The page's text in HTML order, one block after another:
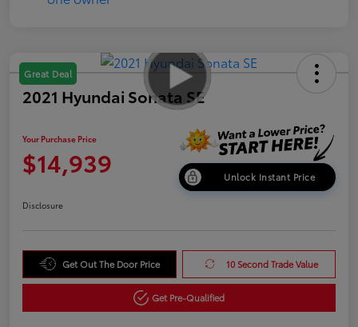
Great Deal
2021 Hyundai Sonata SE
Your Purchase Price
$14,939 Unlock Instant Price
Disclosure
Get Out The Door Price 10 Second Trade Value
Get Pre-Qualified